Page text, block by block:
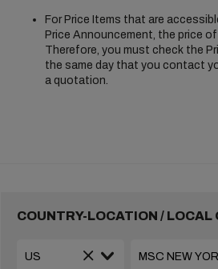
For Price Items that are
Price Announcement, the price
Therefore, you must check the
the same day that you contact
a quotation.
COUNTRY-LOCATION / LOCAL